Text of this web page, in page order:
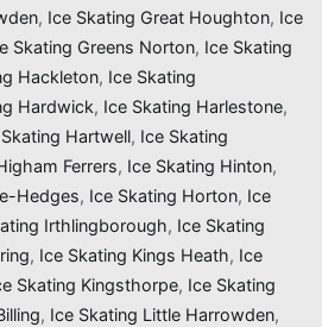
, Ice Skating Great Houghton, Ice
Skating Greens Norton, Ice Skating
Hackleton, Ice Skating
Hardwick, Ice Skating Harlestone,
Hartwell, Ice Skating
Ferrers, Ice Skating Hinton,
Hedges, Ice Skating Horton, Ice
Irthlingborough, Ice Skating
, Ice Skating Kings Heath, Ice
Skating Kingsthorpe, Ice Skating
, Ice Skating Little Harrowden,